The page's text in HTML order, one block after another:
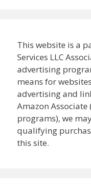
This website is a
Services LLC
advertising
means for
advertising and
Amazon
programs), we
qualifying
this site.